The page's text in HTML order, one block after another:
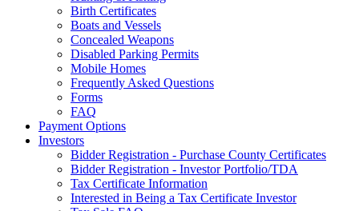
Birth Certificates
Boats and Vessels
Concealed Weapons
Disabled Parking Permits
Mobile Homes
Frequently Asked Questions
Forms
FAQ
Payment Options
Investors
Bidder Registration - Purchase County Certificates
Bidder Registration - Investor Portfolio/TDA
Tax Certificate Information
Interested in Being a Tax Certificate Investor